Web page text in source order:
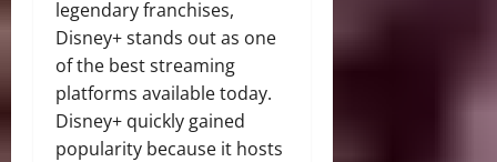
legendary franchises,
Disney+ stands out as one
of the best streaming
platforms available today.
Disney+ quickly gained
popularity because it hosts